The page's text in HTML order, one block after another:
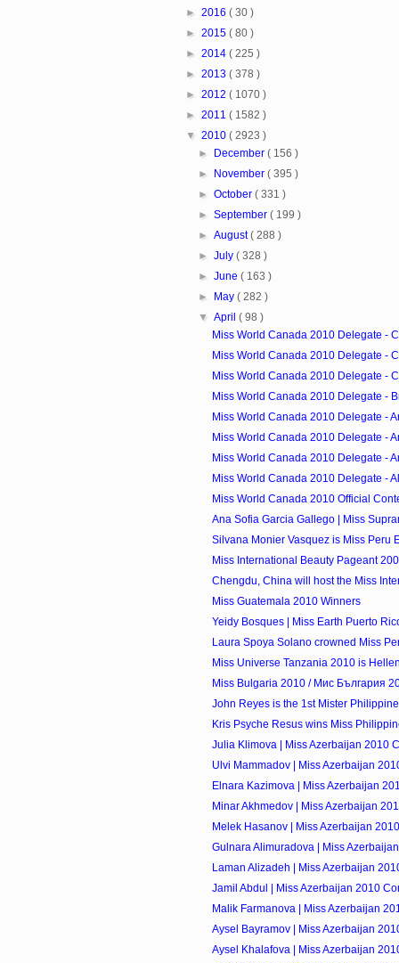
► 2016 ( 30 )
► 2015 ( 80 )
► 2014 ( 225 )
► 2013 ( 378 )
► 2012 ( 1070 )
► 2011 ( 1582 )
▼ 2010 ( 2923 )
►
December( 156 )
►
November( 395 )
►October( 331 )
►September( 199 )
►August( 288 )
►July( 328 )
►June( 163 )
►
May( 282 )
▼April( 98 )
Miss World Canada 2010 Delegate -
Miss World Canada 2010 Delegate -
Miss World Canada 2010 Delegate -
Miss World Canada 2010 Delegate -
Miss World Canada 2010 Delegate -
Miss World Canada 2010 Delegate -
Miss World Canada 2010 Delegate -
Miss World Canada 2010 Delegate -
Miss World Canada 2010 Official
Ana Sofia Garcia Gallego | Miss
Silvana Monier Vasquez is Miss Peru
Miss International Beauty Pageant
Chengdu, China will host the Miss
Miss Guatemala 2010 Winners
Yeidy Bosques | Miss Earth Puerto
Laura Spoya Solano crowned Miss
Miss Universe Tanzania 2010 is
Miss Bulgaria 2010 / Мис България
John Reyes is the 1st Mister
Kris Psyche Resus wins Miss
Julia Klimova | Miss Azerbaijan 2010
Ulvi Mammadov | Miss Azerbaijan
Elnara Kazimova | Miss Azerbaijan
Minar Akhmedov | Miss Azerbaijan
Melek Hasanov | Miss Azerbaijan
Gulnara Alimuradova | Miss
Laman Alizadeh | Miss Azerbaijan
Jamil Abdul | Miss Azerbaijan 2010
Malik Farmanova | Miss Azerbaijan
Aysel Bayramov | Miss Azerbaijan
Aysel Khalafova | Miss Azerbaijan